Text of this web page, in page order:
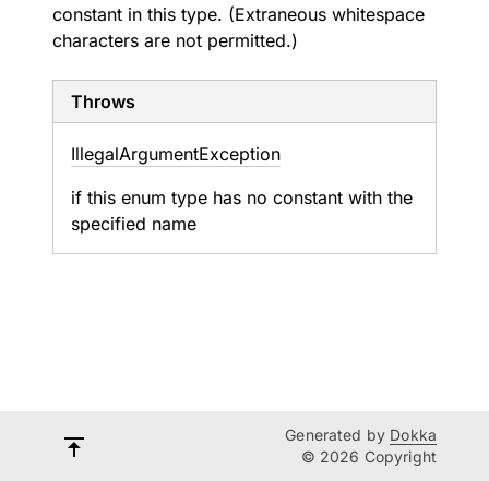
constant in this type. (Extraneous whitespace
characters are not permitted.)
Throws
IllegalArgumentException
if this enum type has no constant with the
specified name
Generated by Dokka
© 2026 Copyright